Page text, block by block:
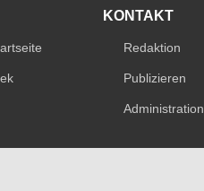
KONTAKT
Redaktion
Publizieren
Administration